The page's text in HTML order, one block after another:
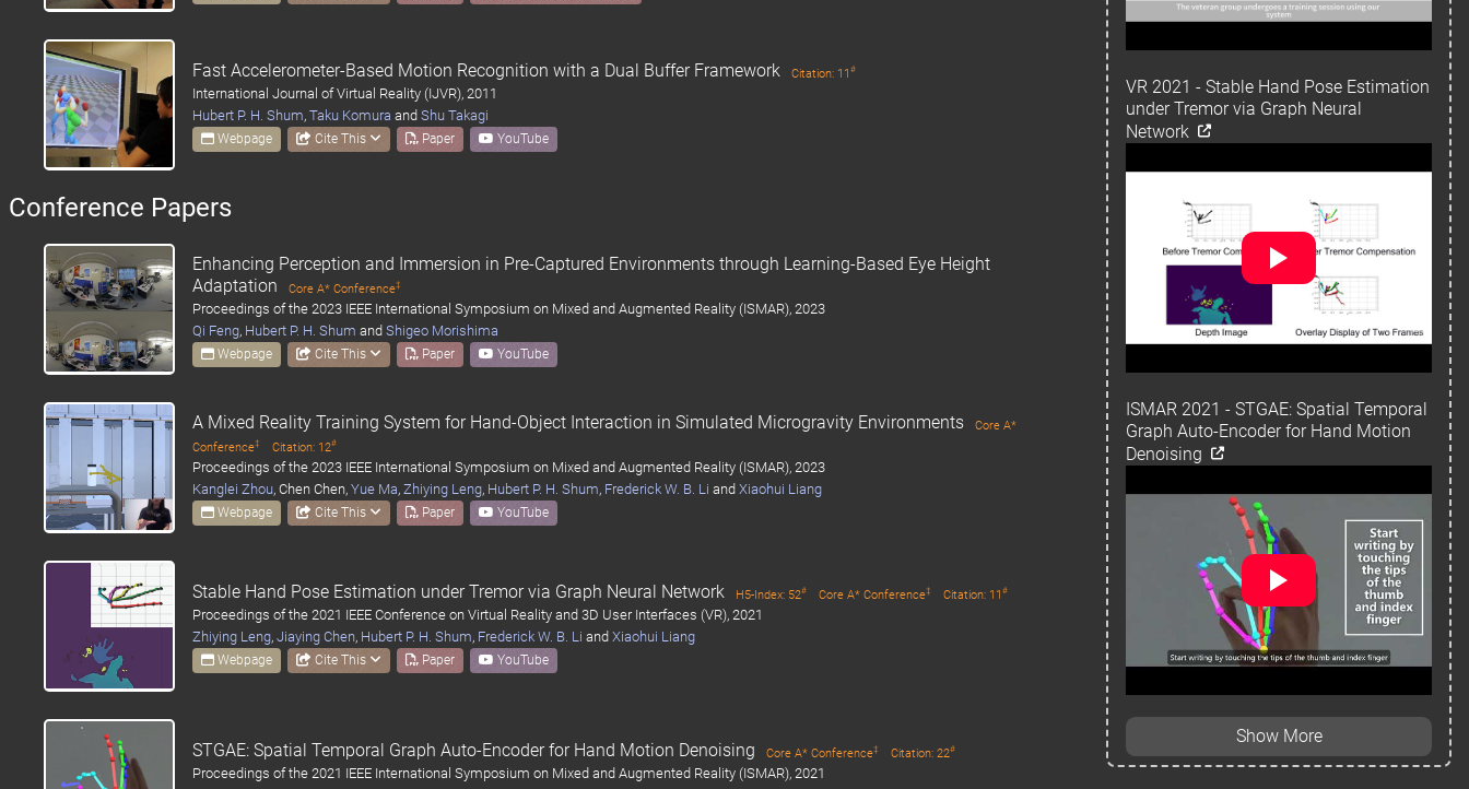
VR 2021 - Stable Hand Pose Estimation
under Tremor via Graph Neural
Network
ISMAR 2021 - STGAE: Spatial Temporal
Graph Auto-Encoder for Hand Motion
Denoising
Show More
Fast Accelerometer-Based Motion Recognition with a Dual Buffer Framework Citation: 11 #
International Journal of Virtual Reality (IJVR), 2011
Hubert P. H. Shum, Taku Komura and Shu Takagi
Webpage Cite This Paper YouTube
Conference Papers
Enhancing Perception and Immersion in Pre-Captured Environments through Learning-Based Eye Height
Adaptation
Core A* Conference‡
Proceedings of the 2023 IEEE International Symposium on Mixed and Augmented Reality (ISMAR), 2023
Qi Feng, Hubert P. H. Shum and Shigeo Morishima
Webpage Cite This Paper YouTube
A Mixed Reality Training System for Hand-Object Interaction in Simulated Microgravity Environments
Core A*
Conference‡ Citation: 12#
Proceedings of the 2023 IEEE International Symposium on Mixed and Augmented Reality (ISMAR), 2023
Kanglei Zhou, Chen Chen, Yue Ma, Zhiying Leng, Hubert P. H. Shum, Frederick W. B. Li and Xiaohui Liang
Webpage Cite This Paper YouTube
Stable Hand Pose Estimation under Tremor via Graph Neural Network H5-Index: 52# Core A* Conference‡ Citation: 11 #
Proceedings of the 2021 IEEE Conference on Virtual Reality and 3D User Interfaces (VR), 2021
Zhiying Leng, Jiaying Chen, Hubert P. H. Shum, Frederick W. B. Li and Xiaohui Liang
Webpage Cite This Paper YouTube
STGAE: Spatial Temporal Graph Auto-Encoder for Hand Motion Denoising Core A* Conference‡ Citation: 22#
Proceedings of the 2021 IEEE International Symposium on Mixed and Augmented Reality (ISMAR), 2021